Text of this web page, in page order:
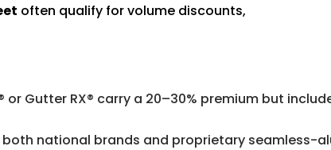
often qualify for volume discounts,
or Gutter RX® carry a 20–30% premium but
both national brands and proprietary seamless-